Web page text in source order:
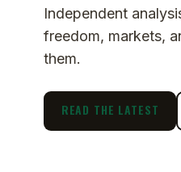
Independent
freedom, markets,
them.
READ THE LATEST